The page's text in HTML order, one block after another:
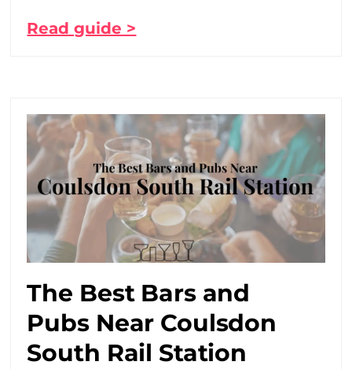
Read guide >
The Best Bars and
Pubs Near Coulsdon
South Rail Station